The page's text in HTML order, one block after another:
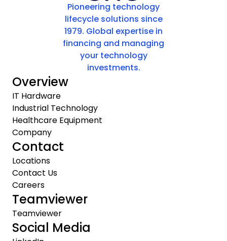
Pioneering technology
lifecycle solutions since
1979. Global expertise in
financing and managing
your technology
investments.
Overview
IT Hardware
Industrial Technology
Healthcare Equipment
Company
Contact
Locations
Contact Us
Careers
Teamviewer
Teamviewer
Social Media